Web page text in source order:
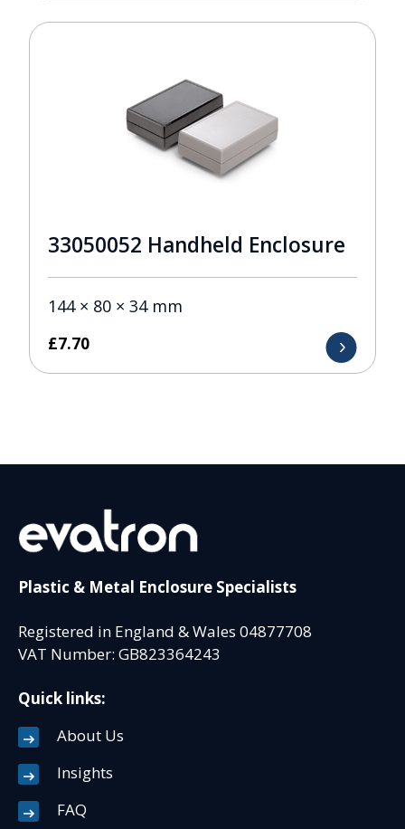
33050052 Handheld Enclosure
144 × 80 × 34 mm
£7.70
Plastic & Metal Enclosure Specialists
Registered in England & Wales 04877708
VAT Number: GB823364243
Quick links:
About Us
Insights
FAQ